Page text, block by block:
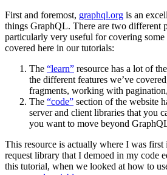
First and foremost, graphql.org is an
things GraphQL. There are two different
particularly very useful for covering some
covered here in our tutorials:
The “learn” resource has a lot of
the different features we’ve
fragments, working with
The “code” section of the website
server and client libraries that you
you want to move beyond
This resource is actually where I was
request library that I demoed in my code
this tutorial, when we looked at how to